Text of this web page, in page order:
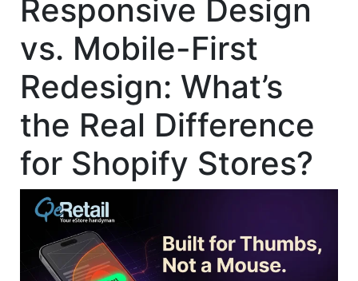
Responsive Design
vs. Mobile-First
Redesign: What’s
the Real Difference
for Shopify Stores?